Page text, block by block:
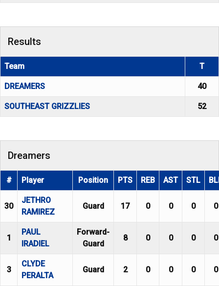
Results
Team T
DREAMERS 40
SOUTHEAST GRIZZLIES 52
Dreamers
# Player Position PTS REB AST STL
30
JETHRO
RAMIREZ
Guard 17 0 0 0 0
1
PAUL
IRADIEL
Forward-
Guard
8 0 0 0 0
3
CLYDE
PERALTA
Guard 2 0 0 0 0